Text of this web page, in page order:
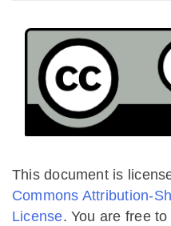
This document is
Commons Attribution-
License. You are free